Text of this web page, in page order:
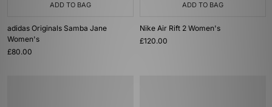
ADD TO BAG
adidas Originals Samba Jane
Women's
£80.00
ADD TO BAG
Nike Air Rift 2 Women's
£120.00